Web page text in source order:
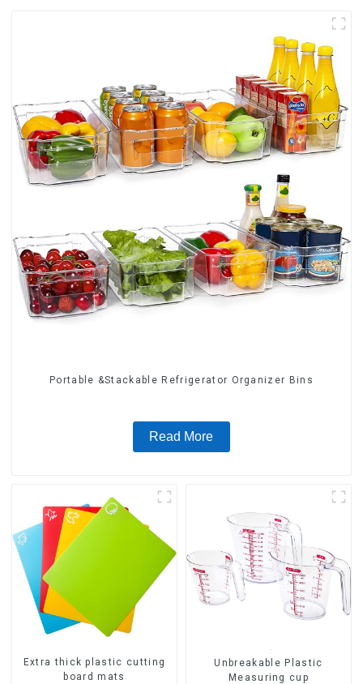
Portable &Stackable Refrigerator Organizer Bins
Read More
Extra thick plastic cutting
board mats
Unbreakable Plastic
Measuring cup